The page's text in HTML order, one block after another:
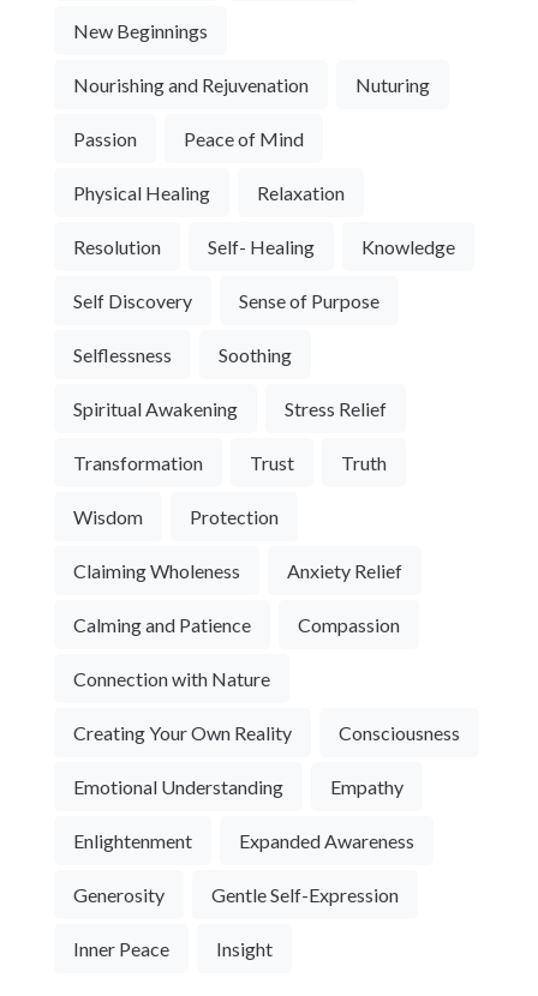
New Beginnings
Nourishing and Rejuvenation Nuturing
Passion Peace of Mind
Physical Healing Relaxation
Resolution Self- Healing Knowledge
Self Discovery Sense of Purpose
Selflessness Soothing
Spiritual Awakening Stress Relief
Transformation Trust Truth
Wisdom Protection
Claiming Wholeness Anxiety Relief
Calming and Patience Compassion
Connection with Nature
Creating Your Own Reality Consciousness
Emotional Understanding Empathy
Enlightenment Expanded Awareness
Generosity Gentle Self-Expression
Inner Peace Insight